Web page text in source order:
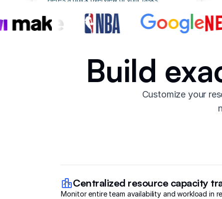
Build
Customize your
Centralized resource capacity
Monitor entire team availability and workload in